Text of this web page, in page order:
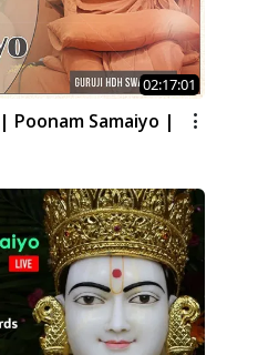
02:17:01
Poonam Samaiyo |